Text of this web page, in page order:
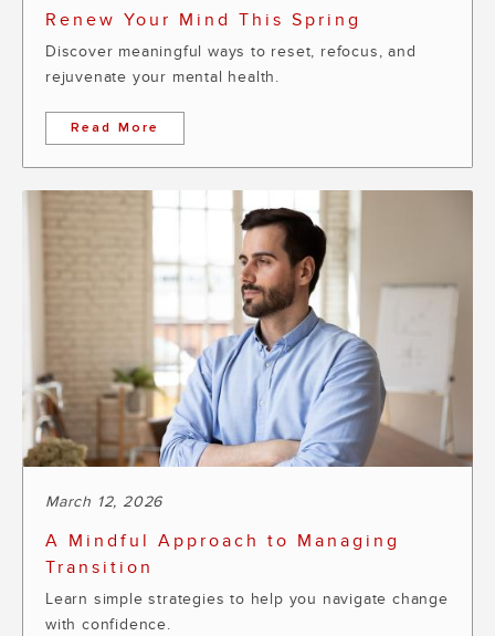
Renew Your Mind This Spring
Discover meaningful ways to reset, refocus, and
rejuvenate your mental health.
Read More
March 12, 2026
A Mindful Approach to Managing
Transition
Learn simple strategies to help you navigate change
with confidence.